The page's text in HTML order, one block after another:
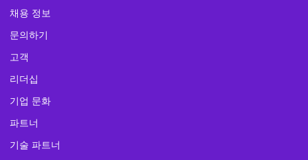
채용 정보
문의하기
고객
리더십
기업 문화
파트너
기술 파트너